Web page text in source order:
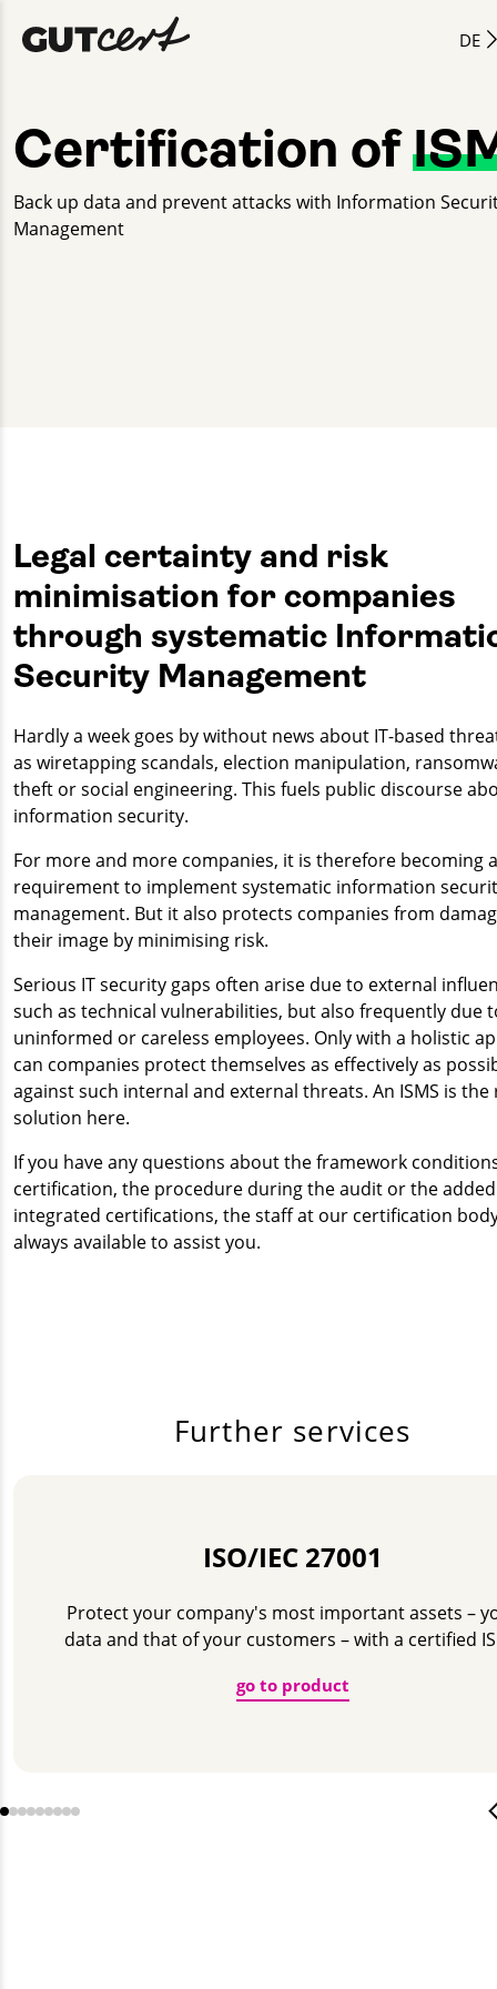
DE
Certification of
Back up data and prevent attacks with Information
Management
Legal certainty and risk
minimisation for companies
through systematic
Security Management
Hardly a week goes by without news about IT-based
as wiretapping scandals, election manipulation,
theft or social engineering. This fuels public discourse
information security.
For more and more companies, it is therefore becoming
requirement to implement systematic information
management. But it also protects companies from
their image by minimising risk.
Serious IT security gaps often arise due to external
such as technical vulnerabilities, but also frequently due
uninformed or careless employees. Only with a holistic
can companies protect themselves as effectively as
against such internal and external threats. An ISMS is the
solution here.
If you have any questions about the framework
certification, the procedure during the audit or the
integrated certifications, the staff at our certification
always available to assist you.
Further services
ISO/IEC 27001
Protect your company's most important assets –
data and that of your customers – with a certified
go to product